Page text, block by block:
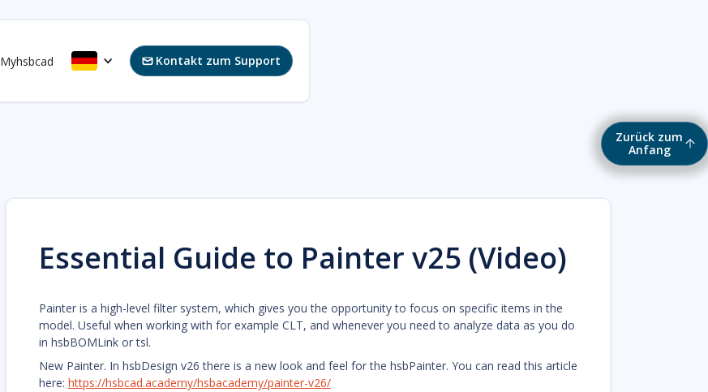
Myhsbcad Kontakt zum Support
Zurück zum
Anfang
Essential Guide to Painter v25 (Video)
Painter is a high-level filter system, which gives you the opportunity to focus on specific items in the
model. Useful when working with for example CLT, and whenever you need to analyze data as you do
in hsbBOMLink or tsl.
New Painter. In hsbDesign v26 there is a new look and feel for the hsbPainter. You can read this article
here: https://hsbcad.academy/hsbacademy/painter-v26/